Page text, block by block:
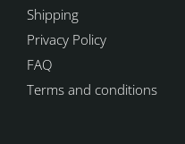
Shipping
Privacy Policy
FAQ
Terms and conditions